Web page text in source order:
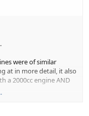
were of similar
at in more detail, it also
a 2000cc engine AND